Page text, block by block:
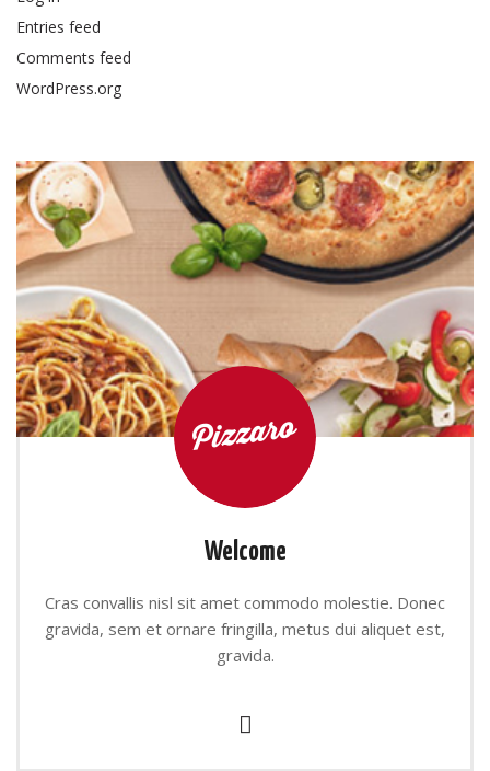
Entries feed
Comments feed
WordPress.org
Welcome
Cras convallis nisl sit amet commodo molestie. Donec
gravida, sem et ornare fringilla, metus dui aliquet est,
gravida.